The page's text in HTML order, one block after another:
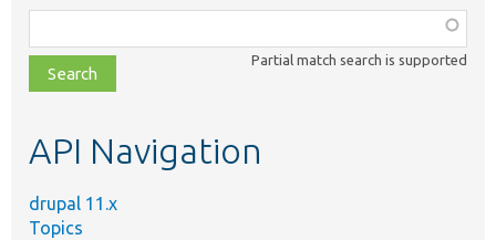
class,
file,
topic,
Partial match search is supported
API Navigation
drupal 11.x
Topics